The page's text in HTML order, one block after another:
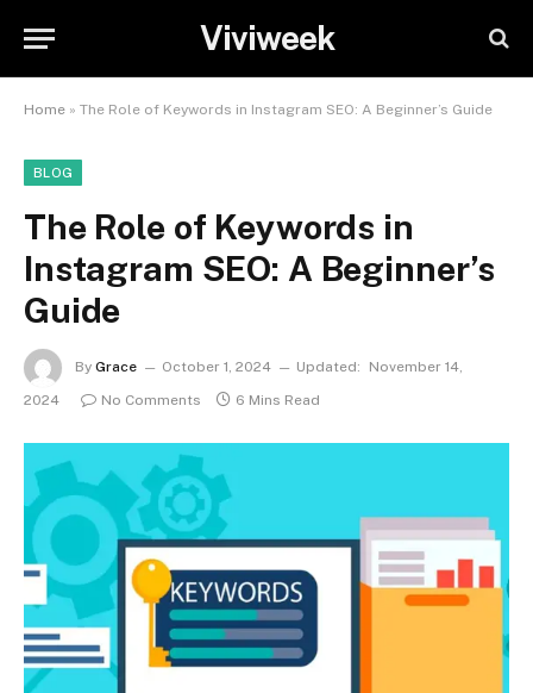
Viviweek
Home » The Role of Keywords in Instagram SEO: A Beginner’s Guide
BLOG
The Role of Keywords in
Instagram SEO: A Beginner’s
Guide
By Grace October 1, 2024 Updated:
November 14,
2024
No Comments 6 Mins Read